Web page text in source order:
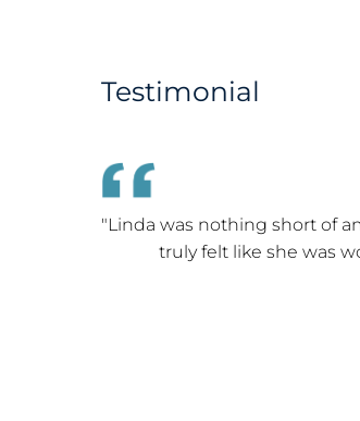
Testimonial
"Linda was nothing short of
truly felt like she was